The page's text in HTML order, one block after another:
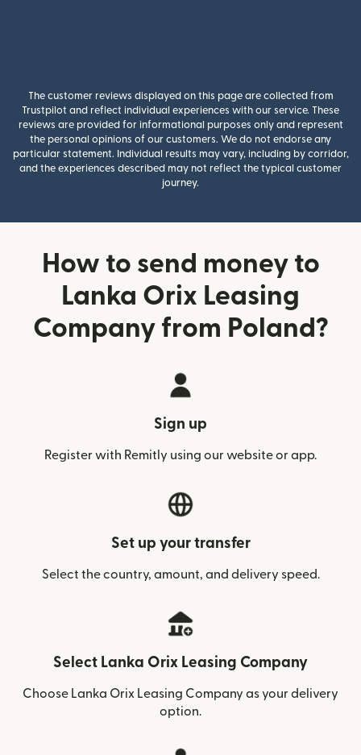
The customer reviews displayed on this page are collected from
Trustpilot and reflect individual experiences with our service. These
reviews are provided for informational purposes only and represent
the personal opinions of our customers. We do not endorse any
particular statement. Individual results may vary, including by corridor,
and the experiences described may not reflect the typical customer
journey.
How to send money to
Lanka Orix Leasing
Company from Poland?
Sign up
Register with Remitly using our website or app.
Set up your transfer
Select the country, amount, and delivery speed.
Select Lanka Orix Leasing Company
Choose Lanka Orix Leasing Company as your delivery
option.